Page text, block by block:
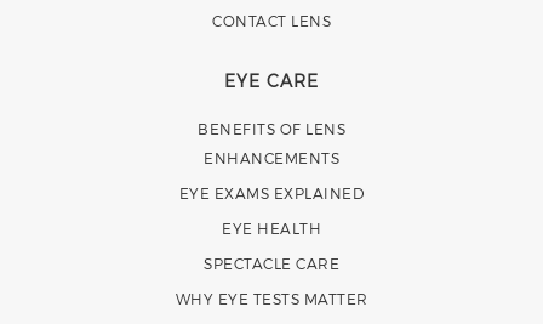
CONTACT LENS
EYE CARE
BENEFITS OF LENS
ENHANCEMENTS
EYE EXAMS EXPLAINED
EYE HEALTH
SPECTACLE CARE
WHY EYE TESTS MATTER